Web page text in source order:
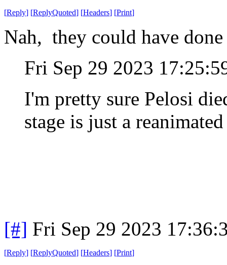
[Reply] [ReplyQuoted] [Headers] [Print]
Nah, they could have
Fri Sep 29 2023
I'm pretty sure Pelosi
stage is just a
[#] Fri Sep 29 2023
[Reply] [ReplyQuoted] [Headers] [Print]